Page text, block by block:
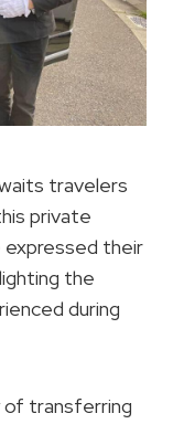
travelers
private
their
the
during
of transferring